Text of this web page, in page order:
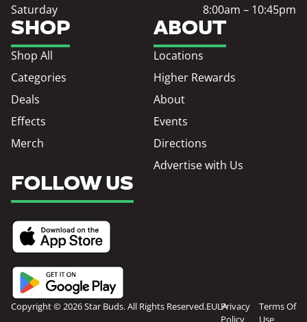
SHOP
Shop All
Categories
Deals
Effects
Merch
ABOUT
Locations
Higher Rewards
About
Events
Directions
Advertise with Us
Saturday
8:00am – 10:45pm
FOLLOW US
Copyright © 2026 Star Buds. All Rights Reserved.EULAPrivacy
Policy
Terms Of
Use